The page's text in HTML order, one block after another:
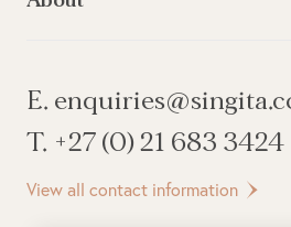
E.
T. +27 (0) 21 683 3424
View all contact information